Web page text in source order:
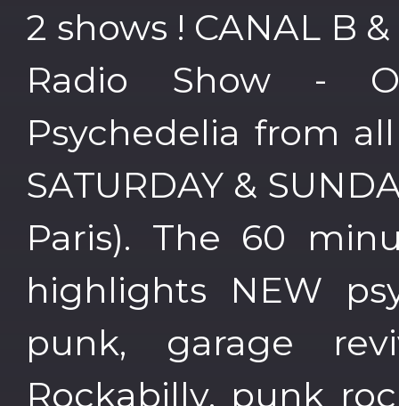
2 shows ! CANAL B
Radio Show -
Psychedelia from
SATURDAY &
Paris). The 60
highlights NEW
punk, garage
Rockabilly, punk